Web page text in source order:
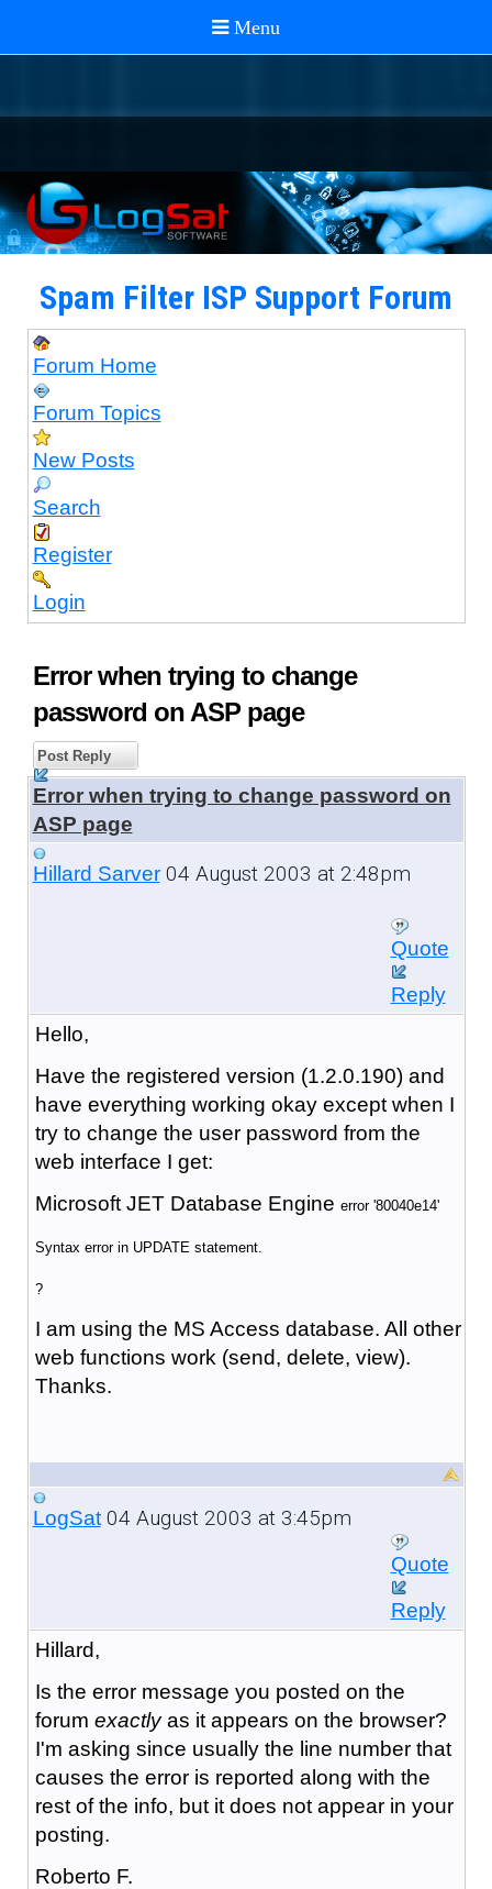
Spam Filter ISP Support Forum
Forum Home
Forum Topics
New Posts
Search
Register
Login
Error when trying to change
password on ASP page
Post Reply
Error when trying to change password on
ASP page
Hillard Sarver04 August 2003 at 2:48pm
Quote
Reply
Hello,
Have the registered version (1.2.0.190) and
have everything working okay except when I
try to change the user password from the
web interface I get:
Microsoft JET Database Engine error '80040e14'
Syntax error in UPDATE statement.
?
I am using the MS Access database. All other
web functions work (send, delete, view).
Thanks.
LogSat04 August 2003 at 3:45pm
Quote
Reply
Hillard,
Is the error message you posted on the
forum exactlyas it appears on the browser?
I'm asking since usually the line number that
causes the error is reported along with the
rest of the info, but it does not appear in your
posting.
Roberto F.